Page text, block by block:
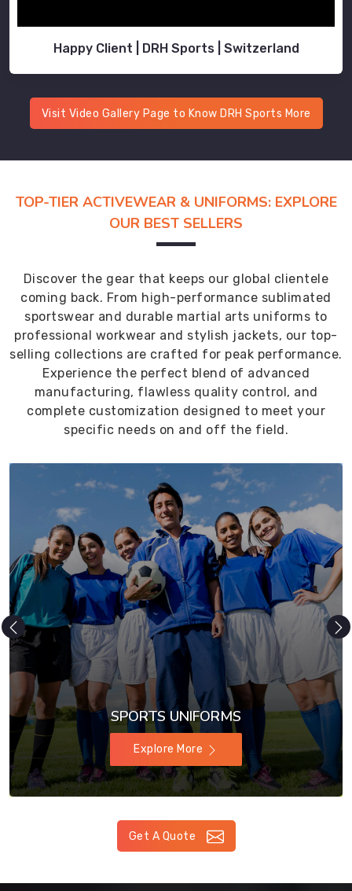
Happy Client | DRH Sports | Switzerland
Visit Video Gallery Page to Know DRH Sports More
TOP-TIER ACTIVEWEAR & UNIFORMS: EXPLORE
OUR BEST SELLERS
Discover the gear that keeps our global clientele
coming back. From high-performance sublimated
sportswear and durable martial arts uniforms to
professional workwear and stylish jackets, our top-
selling collections are crafted for peak performance.
Experience the perfect blend of advanced
manufacturing, flawless quality control, and
complete customization designed to meet your
specific needs on and off the field.
SPORTS UNIFORMS
Explore More
Get A Quote